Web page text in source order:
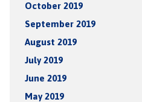
October 2019
September 2019
August 2019
July 2019
June 2019
May 2019